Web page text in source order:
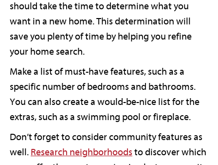
should take the time to determine what you
want in a new home. This determination will
save you plenty of time by helping you refine
your home search.
Make a list of must-have features, such as a
specific number of bedrooms and bathrooms.
You can also create a would-be-nice list for the
extras, such as a swimming pool or fireplace.
Don’t forget to consider community features as
well. Research neighborhoods to discover which